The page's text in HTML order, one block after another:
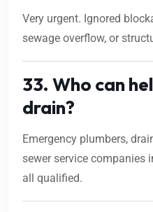
Very urgent. Ignored
sewage overflow, or
33. Who can
drain?
Emergency plumbers,
sewer service companies
all qualified.